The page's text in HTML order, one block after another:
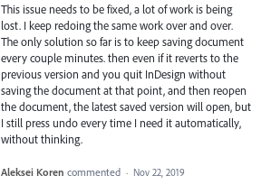
This issue needs to be fixed, a lot of work is being
lost. I keep redoing the same work over and over.
The only solution so far is to keep saving document
every couple minutes. then even if it reverts to the
previous version and you quit InDesign without
saving the document at that point, and then reopen
the document, the latest saved version will open, but
I still press undo every time I need it automatically,
without thinking.
Aleksei Koren commented · Nov 22, 2019